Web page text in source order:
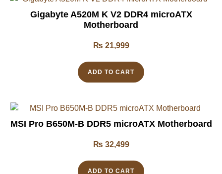
Gigabyte A520M K V2 DDR4 microATX
Motherboard
₨ 21,999
ADD TO CART
MSI Pro B650M-B DDR5 microATX Motherboard
₨ 32,499
ADD TO CART